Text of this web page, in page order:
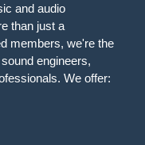
and audio
than just a
members, we're the
engineers,
We offer: